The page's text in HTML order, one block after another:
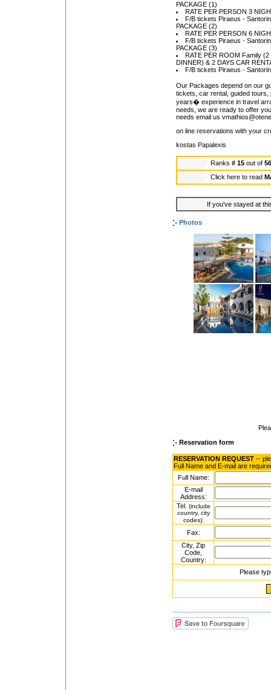
PACKAGE (1)
RATE PER PERSON 3
F/B tickets Piraeus -
PACKAGE (2)
RATE PER PERSON 6
F/B tickets Piraeus -
PACKAGE (3)
RATE PER ROOM Family
DINNER) & 2 DAYS CAR
F/B tickets Piraeus -
Our Packages depend on our
tickets, car rental, guided
years� experience in travel
needs, we are ready to offer
needs email us
on line reservations with your
kostas Papalexis
Ranks # 15 out of
Click here to read
If you've stayed at
Photos
Reservation form
RESERVATION REQUEST --
Full Name and E-mail are
Full Name:
E-mail
Address:
Tel. (include
country, city
codes):
Fax:
City, Zip
Code,
Country:
Please